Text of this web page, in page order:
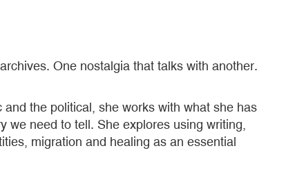
One nostalgia that talks with another.
the political, she works with what she has
need to tell. She explores using writing,
migration and healing as an essential